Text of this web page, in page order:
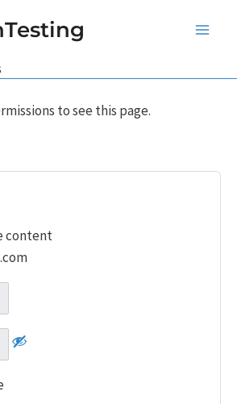
to see this page.
content